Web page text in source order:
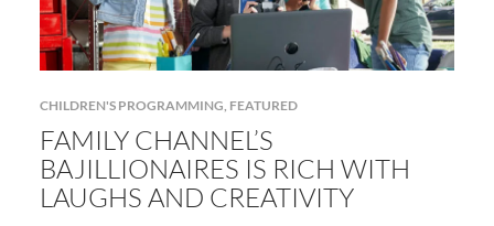
CHILDREN'S PROGRAMMING, FEATURED
FAMILY CHANNEL’S
BAJILLIONAIRES IS RICH WITH
LAUGHS AND CREATIVITY